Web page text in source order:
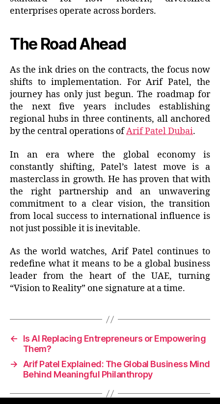
enterprises operate across borders.
The Road Ahead
As the ink dries on the contracts, the focus now
shifts to implementation. For Arif Patel, the
journey has only just begun. The roadmap for
the next five years includes establishing
regional hubs in three continents, all anchored
by the central operations ofArif Patel Dubai.
In an era where the global economy is
constantly shifting, Patel’s latest move is a
masterclass in growth. He has proven that with
the right partnership and an unwavering
commitment to a clear vision, the transition
from local success to international influence is
not just possible it is inevitable.
As the world watches, Arif Patel continues to
redefine what it means to be a global business
leader from the heart of the UAE, turning
“Vision to Reality” one signature at a time.
←
Is AI Replacing Entrepreneurs or Empowering
Them?
→
Arif Patel Explained: The Global Business Mind
Behind Meaningful Philanthropy